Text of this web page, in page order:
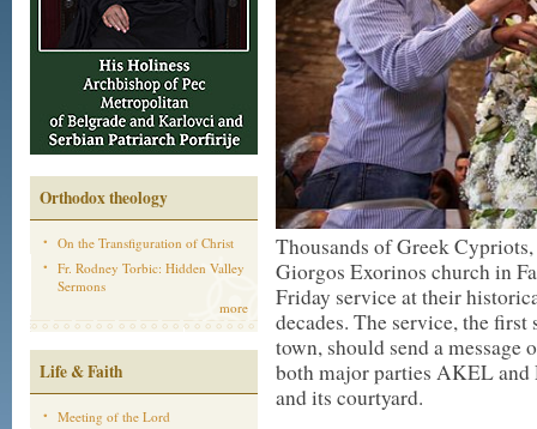
Orthodox theology
On the Transfiguration of Christ
Fr. Rodney Torbic: Hidden Valley
Sermons
more
Life & Faith
Meeting of the Lord
Thousands of Greek
Giorgos Exorinos church in
Friday service at their
decades. The service, the
town, should send a
both major parties AKEL
and its courtyard.